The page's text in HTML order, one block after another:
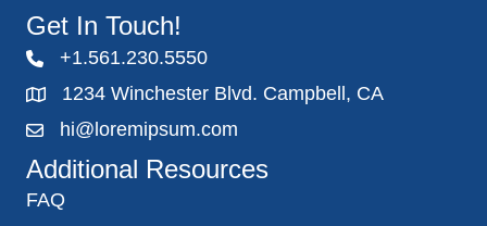
Get In Touch!
+1.561.230.5550
1234 Winchester Blvd. Campbell, CA
hi@loremipsum.com
Additional Resources
FAQ